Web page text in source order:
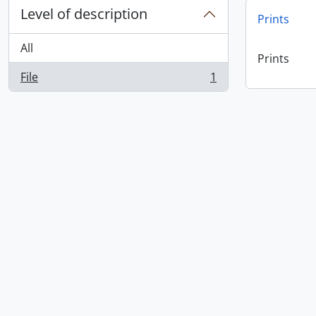
Level of description
All
File
, 1 results 1
Prints
Prints